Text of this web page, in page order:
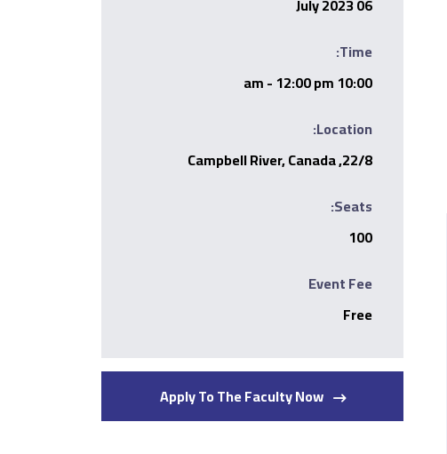
06 July 2023
Time:
10:00 am - 12:00 pm
Location:
22/8, Campbell River, Canada
Seats:
100
Event Fee
Free
Apply To The Faculty Now